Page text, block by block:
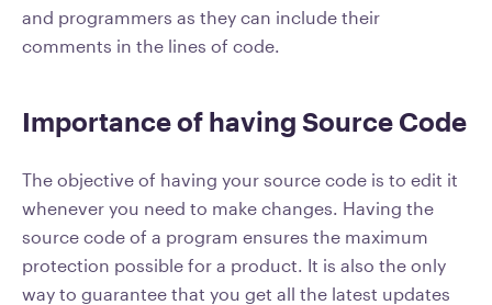
and programmers as they can include their
comments in the lines of code.
Importance of having Source Code
The objective of having your source code is to edit it
whenever you need to make changes. Having the
source code of a program ensures the maximum
protection possible for a product. It is also the only
way to guarantee that you get all the latest updates